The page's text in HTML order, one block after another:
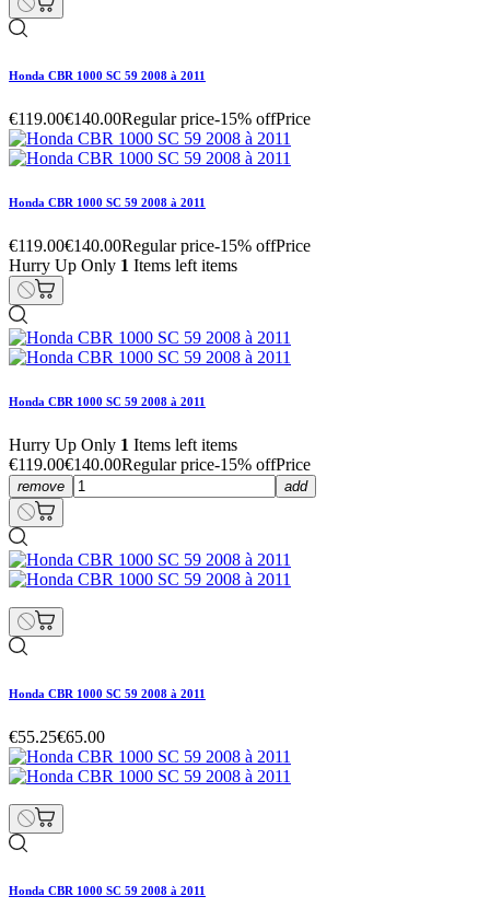
Honda CBR 1000 SC 59 2008 à 2011
€119.00€140.00Regular price-15% offPrice
Honda CBR 1000 SC 59 2008 à 2011
€119.00€140.00Regular price-15% offPrice
Hurry Up Only 1 Items left items
Honda CBR 1000 SC 59 2008 à 2011
Hurry Up Only 1 Items left items
€119.00€140.00Regular price-15% offPrice
remove add
Honda CBR 1000 SC 59 2008 à 2011
€55.25€65.00
Honda CBR 1000 SC 59 2008 à 2011